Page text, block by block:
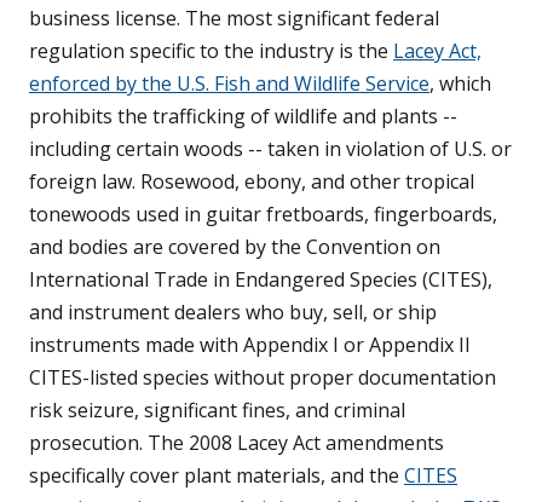
business license. The most significant federal
regulation specific to the industry is the Lacey Act,
enforced by the U.S. Fish and Wildlife Service, which
prohibits the trafficking of wildlife and plants --
including certain woods -- taken in violation of U.S. or
foreign law. Rosewood, ebony, and other tropical
tonewoods used in guitar fretboards, fingerboards,
and bodies are covered by the Convention on
International Trade in Endangered Species (CITES),
and instrument dealers who buy, sell, or ship
instruments made with Appendix I or Appendix II
CITES-listed species without proper documentation
risk seizure, significant fines, and criminal
prosecution. The 2008 Lacey Act amendments
specifically cover plant materials, and the CITES